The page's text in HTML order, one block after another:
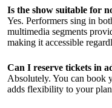
Is the show suitable for
Yes. Performers sing in
multimedia segments
making it accessible
Can I reserve tickets in
Absolutely. You can book
adds flexibility to your